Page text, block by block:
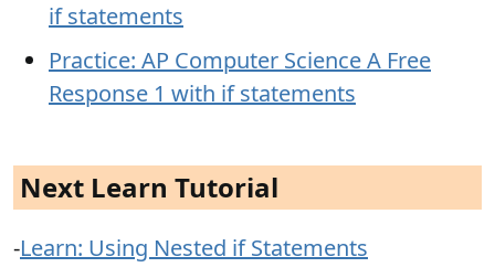
if statements
Practice: AP Computer Science A Free
Response 1 with if statements
Next Learn Tutorial
-Learn: Using Nested if Statements